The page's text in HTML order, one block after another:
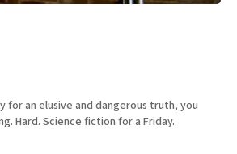
for an elusive and dangerous truth, you
Hard. Science fiction for a Friday.